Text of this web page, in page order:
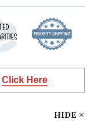
Click Here
HIDE